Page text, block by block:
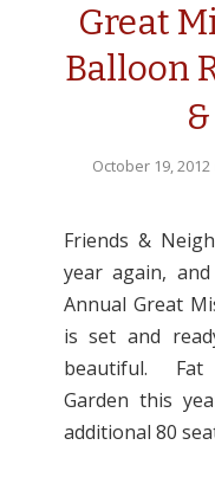
Great
Balloon
October 19, 2012
Friends &
year again,
Annual Great
is set and
beautiful. Fat
Garden this
additional 80